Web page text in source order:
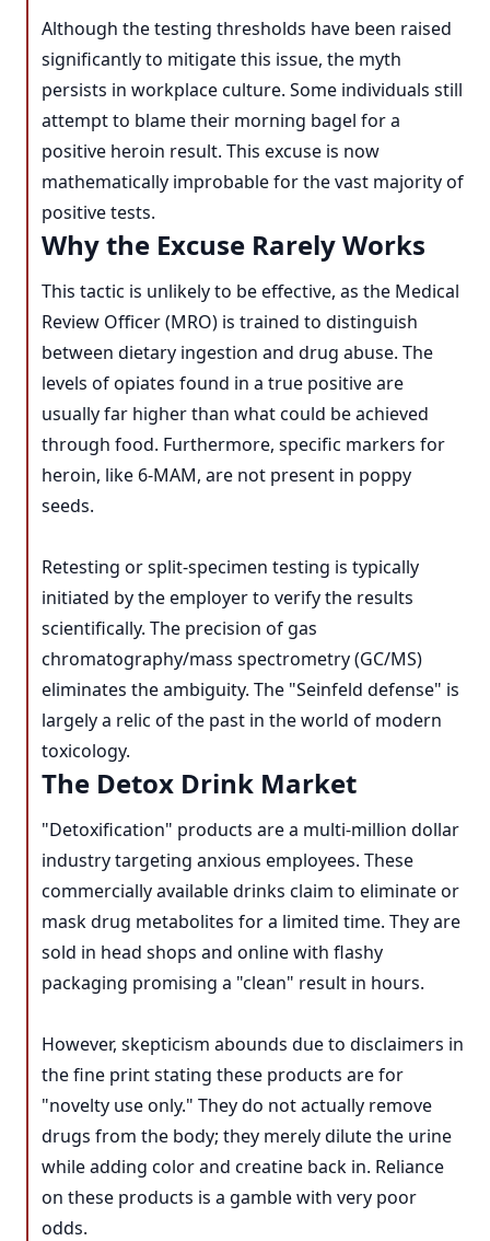
Although the testing thresholds have been raised
significantly to mitigate this issue, the myth
persists in workplace culture. Some individuals still
attempt to blame their morning bagel for a
positive heroin result. This excuse is now
mathematically improbable for the vast majority of
positive tests.
Why the Excuse Rarely Works
This tactic is unlikely to be effective, as the Medical
Review Officer (MRO) is trained to distinguish
between dietary ingestion and drug abuse. The
levels of opiates found in a true positive are
usually far higher than what could be achieved
through food. Furthermore, specific markers for
heroin, like 6-MAM, are not present in poppy
seeds.
Retesting or split-specimen testing is typically
initiated by the employer to verify the results
scientifically. The precision of gas
chromatography/mass spectrometry (GC/MS)
eliminates the ambiguity. The "Seinfeld defense" is
largely a relic of the past in the world of modern
toxicology.
The Detox Drink Market
"Detoxification" products are a multi-million dollar
industry targeting anxious employees. These
commercially available drinks claim to eliminate or
mask drug metabolites for a limited time. They are
sold in head shops and online with flashy
packaging promising a "clean" result in hours.
However, skepticism abounds due to disclaimers in
the fine print stating these products are for
"novelty use only." They do not actually remove
drugs from the body; they merely dilute the urine
while adding color and creatine back in. Reliance
on these products is a gamble with very poor
odds.